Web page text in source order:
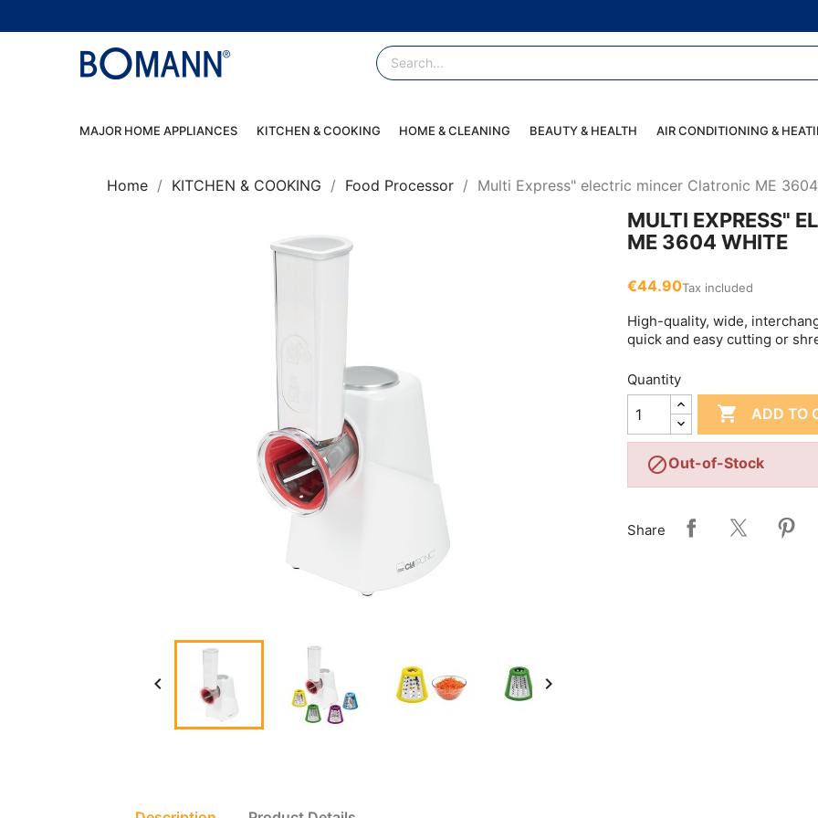
MAJOR HOME APPLIANCES KITCHEN & COOKING HOME & CLEANING BEAUTY & HEALTH AIR CONDITIONING &
Home KITCHEN & COOKING Food Processor Multi Express" electric mincer Clatronic ME
 
MULTI EXPRESS"
ME 3604 WHITE
€44.90Tax included
High-quality, wide,
quick and easy cutting or
Quantity
 ADD TO
Out-of-Stock
Share